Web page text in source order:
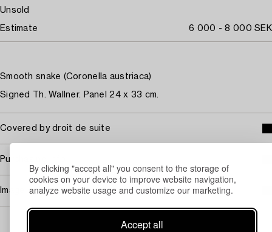
By clicking "accept all" you consent to the storage of
cookies on your device to improve website navigation,
analyze website usage and customize our marketing.
Accept all
Unsold
Estimate 6 000 - 8 000 SEK
Smooth snake (Coronella austriaca)
Signed Th. Wallner. Panel 24 x 33 cm.
Covered by droit de suite
Purchasing info
Image rights